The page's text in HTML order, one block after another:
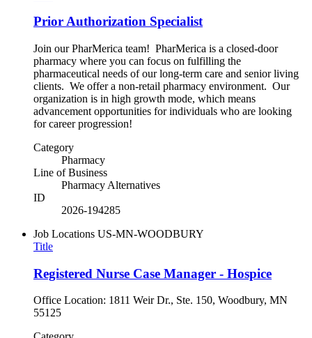
Prior Authorization Specialist
Join our PharMerica team! PharMerica is a closed-door
pharmacy where you can focus on fulfilling the
pharmaceutical needs of our long-term care and senior living
clients. We offer a non-retail pharmacy environment. Our
organization is in high growth mode, which means
advancement opportunities for individuals who are looking
for career progression!
Category
Pharmacy
Line of Business
Pharmacy Alternatives
ID
2026-194285
Job Locations US-MN-WOODBURY
Title
Registered Nurse Case Manager - Hospice
Office Location: 1811 Weir Dr., Ste. 150, Woodbury, MN
55125